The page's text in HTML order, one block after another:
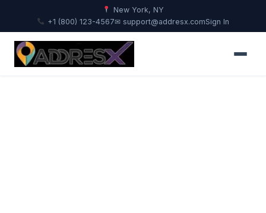
New York, NY
+1 (800) 123-4567✉ support@addresx.comSign In